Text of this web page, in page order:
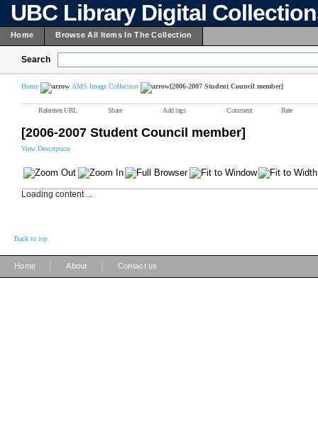
UBC Library Digital
Home Browse All Items In The Collection
Search
Home AMS Image Collection [2006-2007 Student Council member]
Reference URL Share Add tags Comment Rate
[2006-2007 Student Council member]
View Description
Loading content ...
Back to top
Home About Contact us